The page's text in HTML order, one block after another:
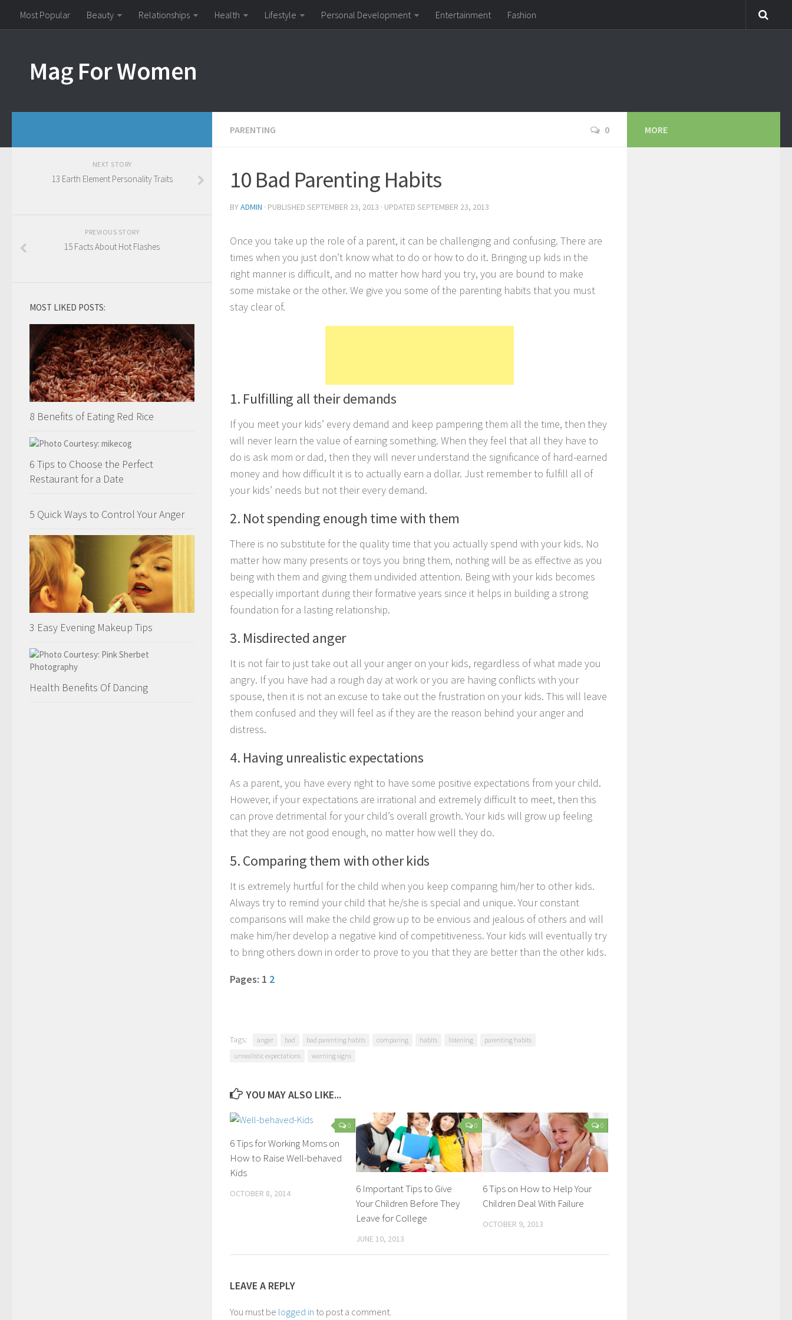
Most Popular Beauty Relationships Health Lifestyle Personal Development Entertainment Fashion
Mag For Women
PARENTING 0
10 Bad Parenting Habits
BYADMIN · PUBLISHED SEPTEMBER 23, 2013 · UPDATED SEPTEMBER 23, 2013
Once you take up the role of a parent, it can be challenging and confusing. There are
times when you just don’t know what to do or how to do it. Bringing up kids in the
right manner is difficult, and no matter how hard you try, you are bound to make
some mistake or the other. We give you some of the parenting habits that you must
stay clear of.
1. Fulfilling all their demands
If you meet your kids’ every demand and keep pampering them all the time, then they
will never learn the value of earning something. When they feel that all they have to
do is ask mom or dad, then they will never understand the significance of hard-earned
money and how difficult it is to actually earn a dollar. Just remember to fulfill all of
your kids’ needs but not their every demand.
2. Not spending enough time with them
There is no substitute for the quality time that you actually spend with your kids. No
matter how many presents or toys you bring them, nothing will be as effective as you
being with them and giving them undivided attention. Being with your kids becomes
especially important during their formative years since it helps in building a strong
foundation for a lasting relationship.
3. Misdirected anger
It is not fair to just take out all your anger on your kids, regardless of what made you
angry. If you have had a rough day at work or you are having conflicts with your
spouse, then it is not an excuse to take out the frustration on your kids. This will leave
them confused and they will feel as if they are the reason behind your anger and
distress.
4. Having unrealistic expectations
As a parent, you have every right to have some positive expectations from your child.
However, if your expectations are irrational and extremely difficult to meet, then this
can prove detrimental for your child’s overall growth. Your kids will grow up feeling
that they are not good enough, no matter how well they do.
5. Comparing them with other kids
It is extremely hurtful for the child when you keep comparing him/her to other kids.
Always try to remind your child that he/she is special and unique. Your constant
comparisons will make the child grow up to be envious and jealous of others and will
make him/her develop a negative kind of competitiveness. Your kids will eventually try
to bring others down in order to prove to you that they are better than the other kids.
Pages: 1 2
Tags: anger bad bad parenting habits comparing habits listening
parenting habits
unrealistic expectations
warning signs
YOU MAY ALSO LIKE...
0
6 Tips for Working Moms on
How to Raise Well-behaved
Kids
OCTOBER 8, 2014
0
6 Important Tips to Give
Your Children Before They
Leave for College
JUNE 10, 2013
0
6 Tips on How to Help Your
Children Deal With Failure
OCTOBER 9, 2013
LEAVE A REPLY
You must be logged in to post a comment.
NEXT STORY
13 Earth Element Personality Traits
PREVIOUS STORY
15 Facts About Hot Flashes
MOST LIKED POSTS:
8 Benefits of Eating Red Rice
6 Tips to Choose the Perfect
Restaurant for a Date
5 Quick Ways to Control Your Anger
3 Easy Evening Makeup Tips
Health Benefits Of Dancing
MORE